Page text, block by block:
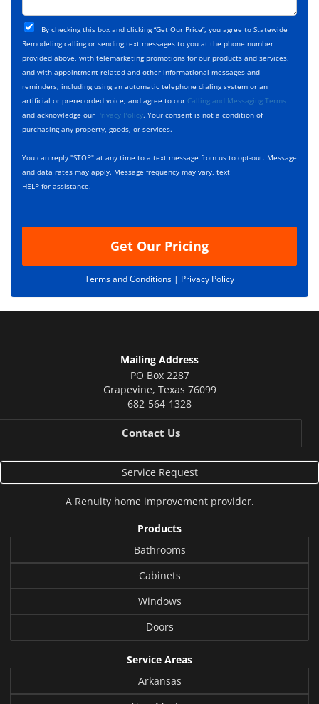
t
T
y
p
e
*
j
e
c
t
D
e
s
c
r
p
t
i
C
h
e
c
k
b
o
x
s
*
By checking this box and clicking “Get Our Price”, you agree to Statewide
Remodeling calling or sending text messages to you at the phone number
provided above, with telemarketing promotions for our products and services,
and with appointment-related and other informational messages and
reminders, including using an automatic telephone dialing system or an
artificial or prerecorded voice, and agree to our Calling and Messaging Terms
and acknowledge our Privacy Policy. Your consent is not a condition of
purchasing any property, goods, or services.
You can reply "STOP" at any time to a text message from us to opt-out. Message
and data rates may apply. Message frequency may vary, text
HELP for assistance.
Get Our Pricing
Terms and Conditions | Privacy Policy
Mailing Address
PO Box 2287
Grapevine, Texas 76099
682-564-1328
Contact Us
Service Request
A Renuityhome improvement provider.
Products
Bathrooms
Cabinets
Windows
Doors
Service Areas
Arkansas